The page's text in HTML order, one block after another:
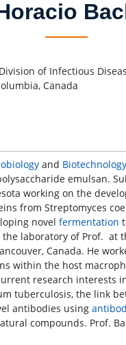
of Infectious
Canada
and Biotechnology
emulsan.
working on the
from Streptomyces
novel fermentation
laboratory of Prof. at
Canada. He
within the host
research interests
tuberculosis, the link
antibodies using
compounds. Prof.